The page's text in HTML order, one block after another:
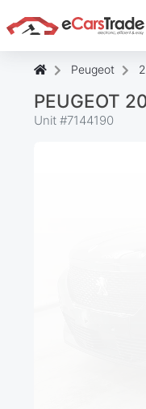
Peugeot
PEUGEOT
Unit #7144190